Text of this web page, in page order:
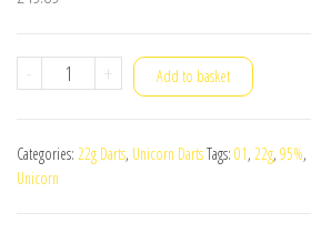
-
Unicorn
95%
+ Add to basket
Categories: 22g Darts, Unicorn DartsTags: 01, 22g, 95%,
Unicorn